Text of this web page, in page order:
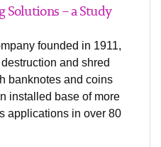
– a Study
founded in 1911,
and shred
banknotes and coins
installed base of more
applications in over 80